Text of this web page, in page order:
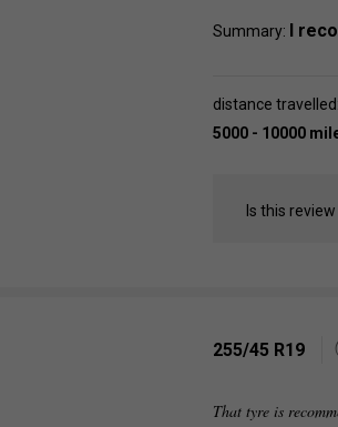
Summary: I
distance travelled:
5000 - 10000
Is this
255/45 R19
That tyre is